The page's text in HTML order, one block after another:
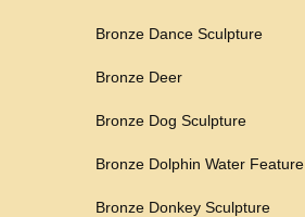
Bronze Dance Sculpture
Bronze Deer
Bronze Dog Sculpture
Bronze Dolphin Water Feature
Bronze Donkey Sculpture